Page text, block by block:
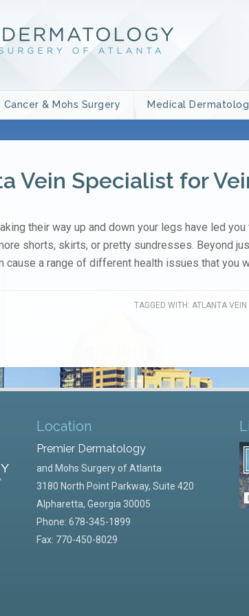
Cancer & Mohs Surgery Medical
Vein Specialist for
their way up and down your legs have led
shorts, skirts, or pretty sundresses. Beyond
cause a range of different health issues that you
TAGGED WITH: ATLANTA VEIN
Location
Premier Dermatology
and Mohs Surgery of Atlanta
3180 North Point Parkway, Suite 420
Alpharetta, Georgia 30005
Phone: 678-345-1899
Fax: 770-450-8029